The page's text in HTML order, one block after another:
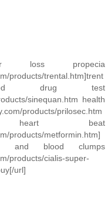
loss propecia
products/trental.htm]trent
drug test
sinequan.htm health
products/prilosec.htm
beat
products/metformin.htm]
and blood clumps
products/cialis-super-
url]